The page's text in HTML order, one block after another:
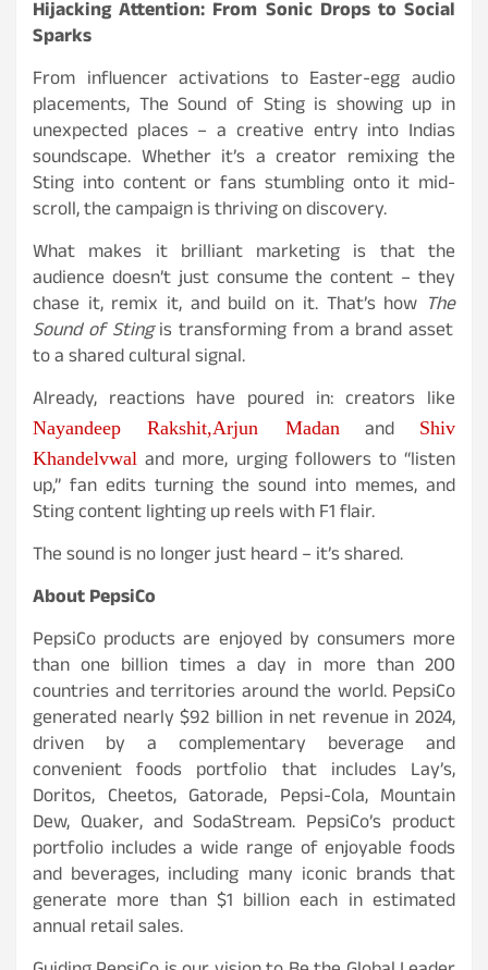
Hijacking Attention: From Sonic Drops to Social
Sparks
From influencer activations to Easter-egg audio
placements, The Sound of Sting is showing up in
unexpected places – a creative entry into Indias
soundscape. Whether it’s a creator remixing the
Sting into content or fans stumbling onto it mid-
scroll, the campaign is thriving on discovery.
What makes it brilliant marketing is that the
audience doesn’t just consume the content – they
chase it, remix it, and build on it. That’s how The
Sound of Stingis transforming from a brand asset
to a shared cultural signal.
Already, reactions have poured in: creators like
Nayandeep Rakshit,Arjun Madanand
Shiv
Khandelvwal and more, urging followers to “listen
up,” fan edits turning the sound into memes, and
Sting content lighting up reels with F1 flair.
The sound is no longer just heard – it’s shared.
About PepsiCo
PepsiCo products are enjoyed by consumers more
than one billion times a day in more than 200
countries and territories around the world. PepsiCo
generated nearly $92 billion in net revenue in 2024,
driven by a complementary beverage and
convenient foods portfolio that includes Lay’s,
Doritos, Cheetos, Gatorade, Pepsi-Cola, Mountain
Dew, Quaker, and SodaStream. PepsiCo’s product
portfolio includes a wide range of enjoyable foods
and beverages, including many iconic brands that
generate more than $1 billion each in estimated
annual retail sales.